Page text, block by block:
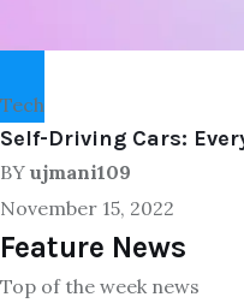
Tech
Self-Driving Cars:
BY ujmani109
November 15, 2022
Feature News
Top of the week news